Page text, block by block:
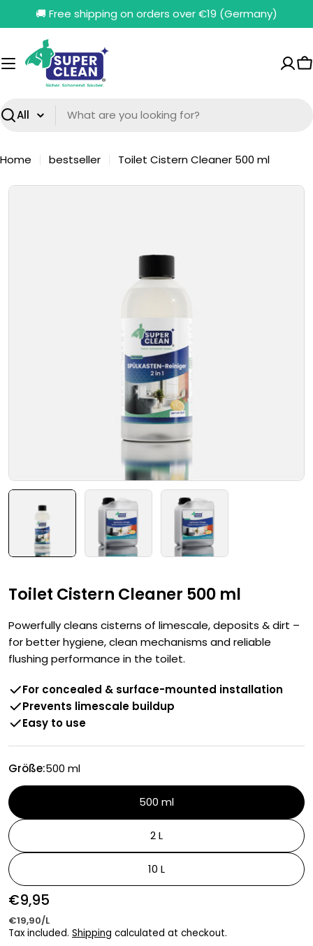
🚚 Free shipping on orders over €19 (Germany)
Search
Home bestseller Toilet Cistern Cleaner 500 ml
Toilet Cistern Cleaner 500 ml
Powerfully cleans cisterns of limescale, deposits & dirt –
for better hygiene, clean mechanisms and reliable
flushing performance in the toilet.
For concealed & surface-mounted installation
Prevents limescale buildup
Easy to use
Größe:500 ml
500 ml
2 L
10 L
Regular
price
€9,95
UNIT
PRICE
€19,90/PER
L
Tax included. Shipping calculated at checkout.